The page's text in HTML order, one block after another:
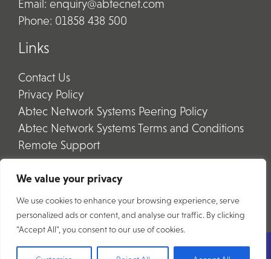
We value your privacy
We use cookies to enhance your browsing experience, serve
personalized ads or content, and analyse our traffic. By clicking
"Accept All", you consent to our use of cookies.
Email: enquiry@abtecnet.com
Phone: 01858 438 500
Links
Contact Us
Privacy Policy
Abtec Network Systems Peering Policy
Abtec Network Systems Terms and Conditions
Remote Support